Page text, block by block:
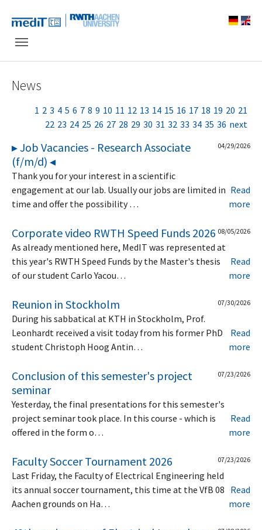
News
1 2 3 4 5 6 7 8 9 10 11 12 13 14 15 16 17 18 19 20 21
22 23 24 25 26 27 28 29 30 31 32 33 34 35 36 next
▸ Job Vacancies - Research Associate
(f/m/d) ◂
04/29/2026
Thank you for your interest in a scientific
engagement at our lab. Usually our jobs are limited in
time and offer the possibility …
Read
more
Corporate video RWTH Speed Funds 2026 08/05/2026
As already mentioned here, MedIT was represented at
this year's RWTH Speed Funds by the Master's thesis
of our student Carlo Yacou…
Read
more
Reunion in Stockholm 07/30/2026
During his sabbatical at KTH in Stockholm, Prof.
Leonhardt received a visit today from his former PhD
student Christoph Hoog Antin…
Read
more
Conclusion of this semester's project
seminar
07/23/2026
Yesterday, the final presentations for this semester's
project seminar took place. In this course - which is
offered in the form o…
Read
more
Faculty Soccer Tournament 2026 07/23/2026
Last Friday, the Faculty of Electrical Engineering held
its annual soccer tournament, this time at the VfB 08
Aachen grounds on Ha…
Read
more